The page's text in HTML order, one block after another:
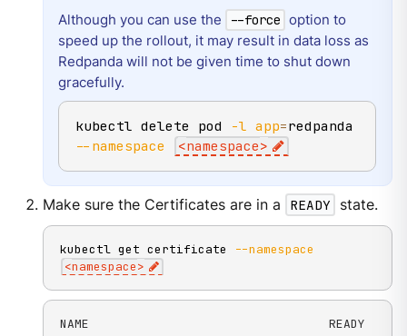
Although you can use the
--force option to
speed up the rollout, it may result in data loss as
Redpanda will not be given time to shut down
gracefully.
kubectl delete pod -l app=
--namespace
<namespace>
Make sure the Certificates are in a READY state.
kubectl get certificate
--namespace
<namespace>
NAME                                 READY